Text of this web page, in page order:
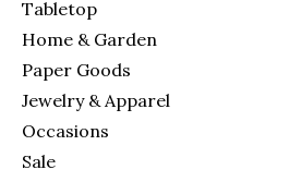
Tabletop
Home & Garden
Paper Goods
Jewelry & Apparel
Occasions
Sale